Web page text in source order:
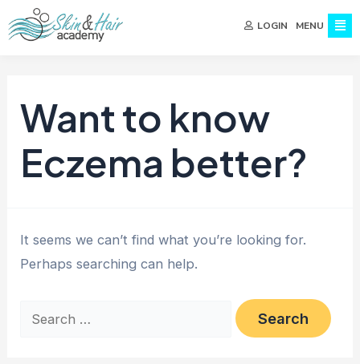
LOGIN MENU
Want to know
Eczema better?
It seems we can’t find what you’re looking for.
Perhaps searching can help.